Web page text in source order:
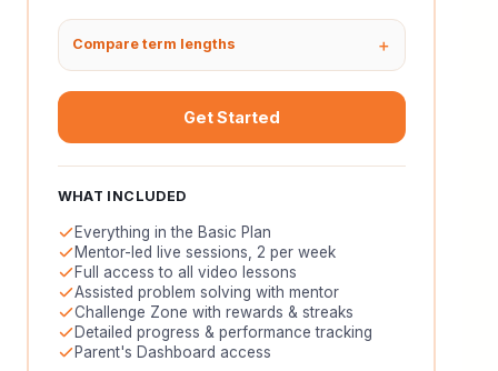
Compare term lengths
Get Started
WHAT INCLUDED
Everything in the Basic Plan
Mentor-led live sessions, 2 per week
Full access to all video lessons
Assisted problem solving with mentor
Challenge Zone with rewards & streaks
Detailed progress & performance tracking
Parent's Dashboard access